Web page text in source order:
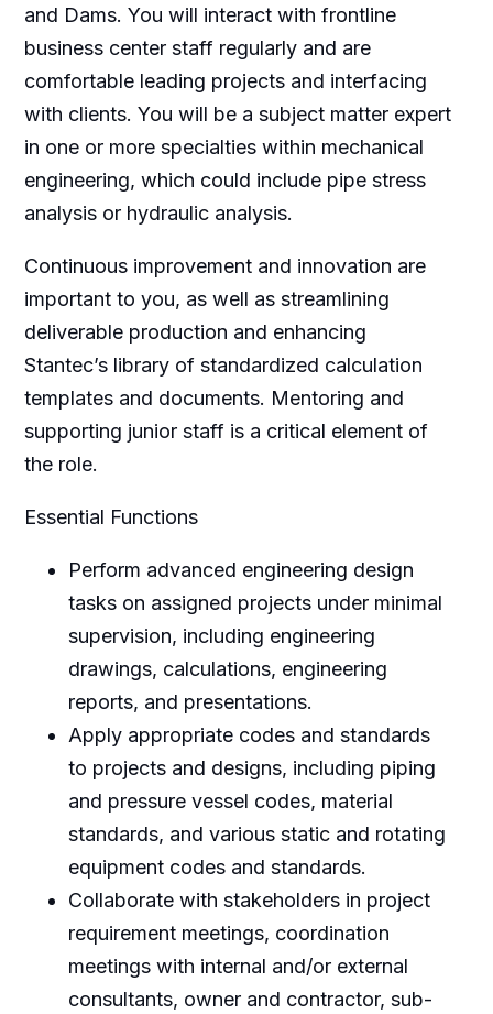
and Dams. You will interact with frontline
business center staff regularly and are
comfortable leading projects and interfacing
with clients. You will be a subject matter expert
in one or more specialties within mechanical
engineering, which could include pipe stress
analysis or hydraulic analysis.
Continuous improvement and innovation are
important to you, as well as streamlining
deliverable production and enhancing
Stantec’s library of standardized calculation
templates and documents. Mentoring and
supporting junior staff is a critical element of
the role.
Essential Functions
Perform advanced engineering design
tasks on assigned projects under minimal
supervision, including engineering
drawings, calculations, engineering
reports, and presentations.
Apply appropriate codes and standards
to projects and designs, including piping
and pressure vessel codes, material
standards, and various static and rotating
equipment codes and standards.
Collaborate with stakeholders in project
requirement meetings, coordination
meetings with internal and/or external
consultants, owner and contractor, sub-